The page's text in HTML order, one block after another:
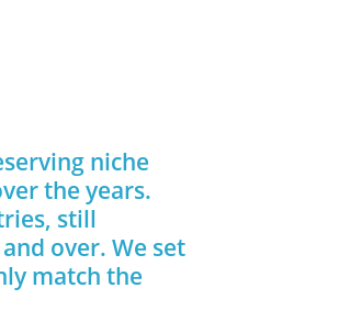
niche
the years.
still
over. We set
match the